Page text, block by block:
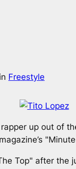
in Freestyle
up out of
magazine’s
Top" after the